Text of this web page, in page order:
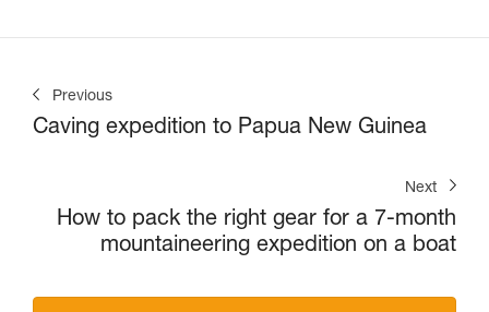
Previous
Caving expedition to Papua New Guinea
Next
How to pack the right gear for a 7-month
mountaineering expedition on a boat